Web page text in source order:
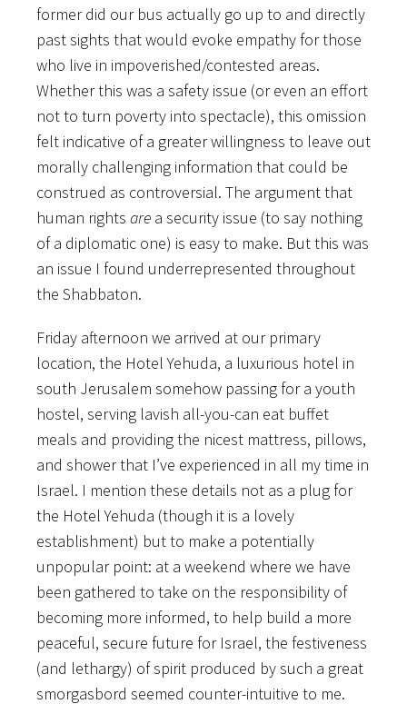
former did our bus actually go up to and directly
past sights that would evoke empathy for those
who live in impoverished/contested areas.
Whether this was a safety issue (or even an effort
not to turn poverty into spectacle), this omission
felt indicative of a greater willingness to leave out
morally challenging information that could be
construed as controversial. The argument that
human rights are a security issue (to say nothing
of a diplomatic one) is easy to make. But this was
an issue I found underrepresented throughout
the Shabbaton.
Friday afternoon we arrived at our primary
location, the Hotel Yehuda, a luxurious hotel in
south Jerusalem somehow passing for a youth
hostel, serving lavish all-you-can eat buffet
meals and providing the nicest mattress, pillows,
and shower that I’ve experienced in all my time in
Israel. I mention these details not as a plug for
the Hotel Yehuda (though it is a lovely
establishment) but to make a potentially
unpopular point: at a weekend where we have
been gathered to take on the responsibility of
becoming more informed, to help build a more
peaceful, secure future for Israel, the festiveness
(and lethargy) of spirit produced by such a great
smorgasbord seemed counter-intuitive to me.